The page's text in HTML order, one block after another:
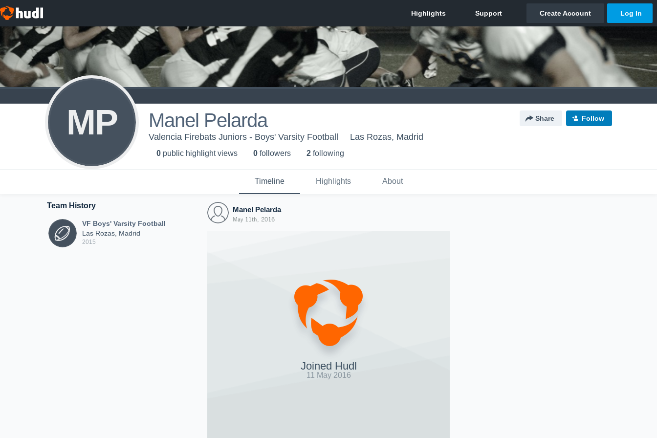
MP Manel Pelarda Share Follow
Valencia Firebats Juniors - Boys' Varsity Football Las Rozas, Madrid
0 public highlight views 0 followers 2 following
Timeline Highlights About
Team History
VF Boys' Varsity Football
Las Rozas, Madrid
2015
Manel Pelarda
May 11th, 2016
Joined Hudl
11 May 2016